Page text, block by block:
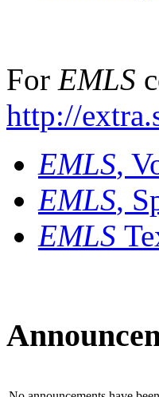
For EMLS
http://
EMLS,
EMLS,
EMLS